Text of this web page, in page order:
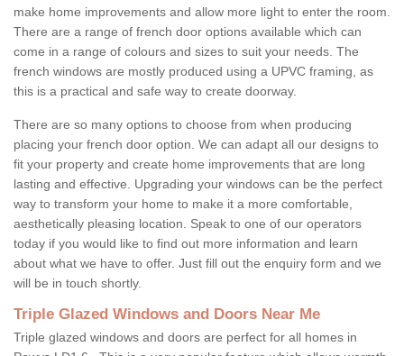
make home improvements and allow more light to enter the room.
There are a range of french door options available which can
come in a range of colours and sizes to suit your needs. The
french windows are mostly produced using a UPVC framing, as
this is a practical and safe way to create doorway.
There are so many options to choose from when producing
placing your french door option. We can adapt all our designs to
fit your property and create home improvements that are long
lasting and effective. Upgrading your windows can be the perfect
way to transform your home to make it a more comfortable,
aesthetically pleasing location. Speak to one of our operators
today if you would like to find out more information and learn
about what we have to offer. Just fill out the enquiry form and we
will be in touch shortly.
Triple Glazed Windows and Doors Near Me
Triple glazed windows and doors are perfect for all homes in